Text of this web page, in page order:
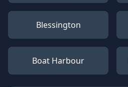
Blessington
Boat Harbour